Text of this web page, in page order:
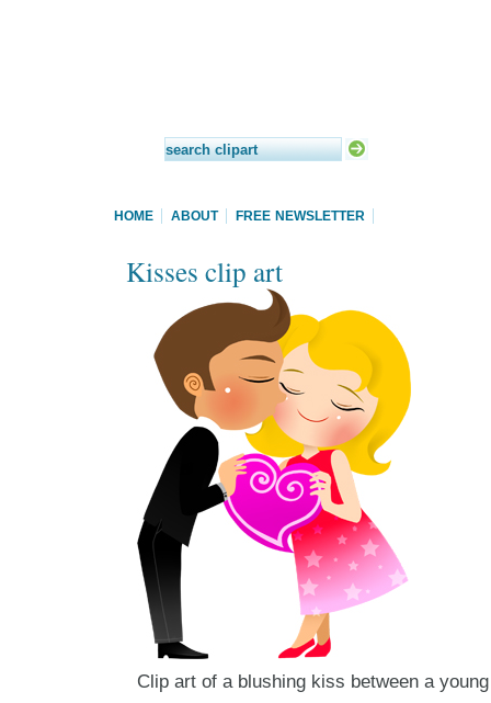
HOME ABOUT FREE NEWSLETTER
Kisses clip art
Clip art of a blushing kiss between a